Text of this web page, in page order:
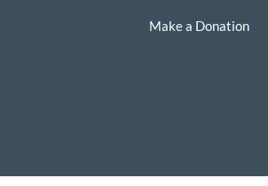
Make a Donation